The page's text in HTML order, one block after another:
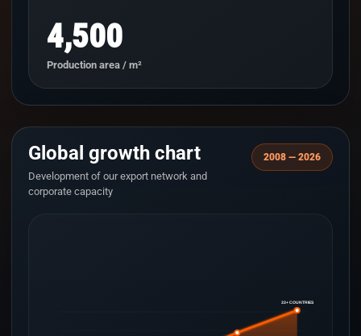
4,500
Production area / m²
Global growth chart
Development of our export network and
corporate capacity
2008 — 2026
33+ COUNTRIES